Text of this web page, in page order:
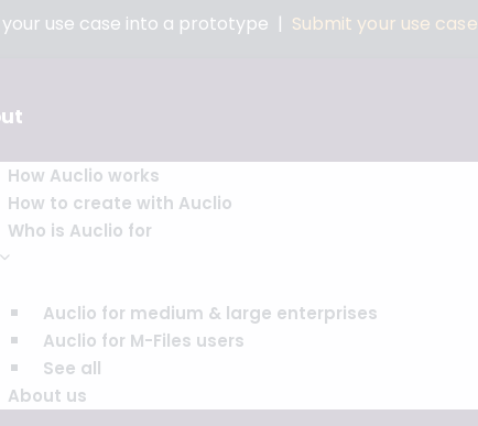
use case into a prototype | Submit your use case
How Auclio works
How to create with Auclio
Who is Auclio for
Auclio for medium & large enterprises
Auclio for M-Files users
See all
About us